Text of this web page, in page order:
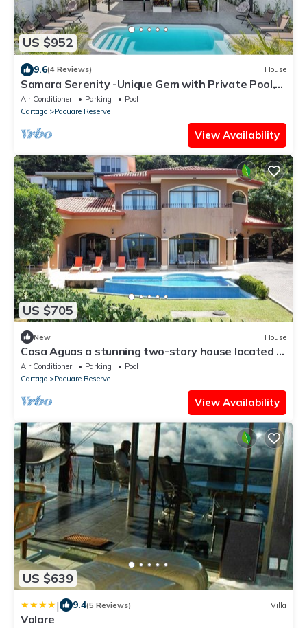
US $952
9.6(4 Reviews) House
Samara Serenity -Unique Gem with Private Pool,
perfect for families
Air Conditioner Parking
Pool
Cartago
Pacuare Reserve
View Availability
US $705
New House
Casa Aguas a stunning two-story house located in
the beautiful Playa Hermosa.
Air Conditioner Parking
Pool
Cartago
Pacuare Reserve
View Availability
US $639
| 9.4(5 Reviews) Villa
Volare